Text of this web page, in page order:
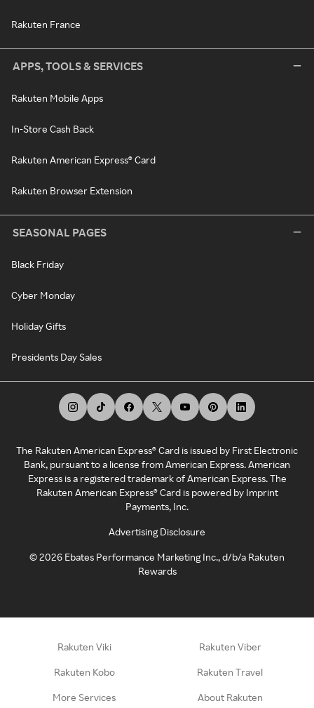
Rakuten France
APPS, TOOLS & SERVICES
Rakuten Mobile Apps
In-Store Cash Back
Rakuten American Express® Card
Rakuten Browser Extension
SEASONAL PAGES
Black Friday
Cyber Monday
Holiday Gifts
Presidents Day Sales
The Rakuten American Express® Card is issued by First Electronic
Bank, pursuant to a license from American Express. American
Express is a registered trademark of American Express. The
Rakuten American Express® Card is powered by Imprint
Payments, Inc.
Advertising Disclosure
©2026 Ebates Performance Marketing Inc., d/b/a Rakuten
Rewards
Rakuten Viki Rakuten Viber
Rakuten Kobo Rakuten Travel
More Services About Rakuten